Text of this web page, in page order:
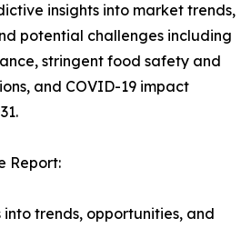
insights into market trends,
potential challenges including
stringent food safety and
and COVID-19 impact
Report:
trends, opportunities, and